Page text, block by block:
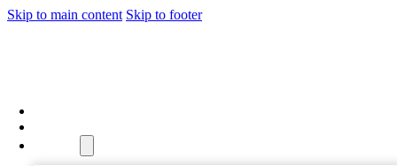
Skip to main content Skip to footer